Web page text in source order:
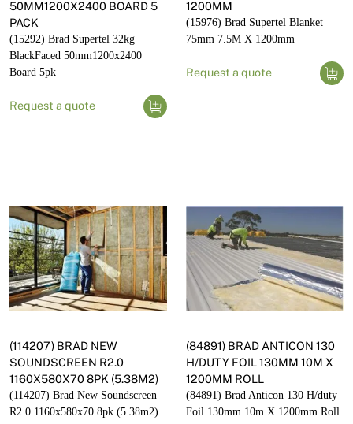
50MM1200X2400 BOARD 5
PACK
(15292) Brad Supertel 32kg
BlackFaced 50mm1200x2400
Board 5pk
Request a quote
1200MM
(15976) Brad Supertel Blanket
75mm 7.5M X 1200mm
Request a quote
(114207) BRAD NEW
SOUNDSCREEN R2.0
1160X580X70 8PK (5.38M2)
(114207) Brad New Soundscreen
R2.0 1160x580x70 8pk (5.38m2)
(84891) BRAD ANTICON 130
H/DUTY FOIL 130MM 10M X
1200MM ROLL
(84891) Brad Anticon 130 H/duty
Foil 130mm 10m X 1200mm Roll